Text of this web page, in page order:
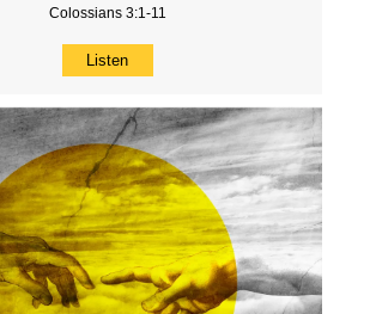
Colossians 3:1-11
Listen